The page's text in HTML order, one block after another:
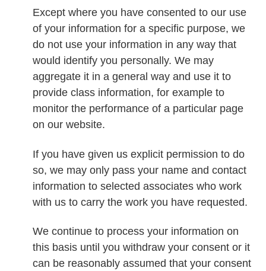
Except where you have consented to our use
of your information for a specific purpose, we
do not use your information in any way that
would identify you personally. We may
aggregate it in a general way and use it to
provide class information, for example to
monitor the performance of a particular page
on our website.
If you have given us explicit permission to do
so, we may only pass your name and contact
information to selected associates who work
with us to carry the work you have requested.
We continue to process your information on
this basis until you withdraw your consent or it
can be reasonably assumed that your consent